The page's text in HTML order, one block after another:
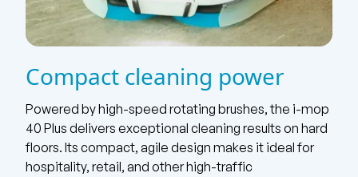
Compact cleaning power
Powered by high-speed rotating brushes, the i-mop
40 Plus delivers exceptional cleaning results on hard
floors. Its compact, agile design makes it ideal for
hospitality, retail, and other high-traffic